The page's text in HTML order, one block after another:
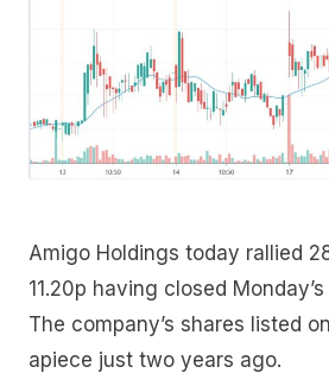
Amigo Holdings today rallied
11.20p having closed
The company’s shares listed
apiece just two years ago.